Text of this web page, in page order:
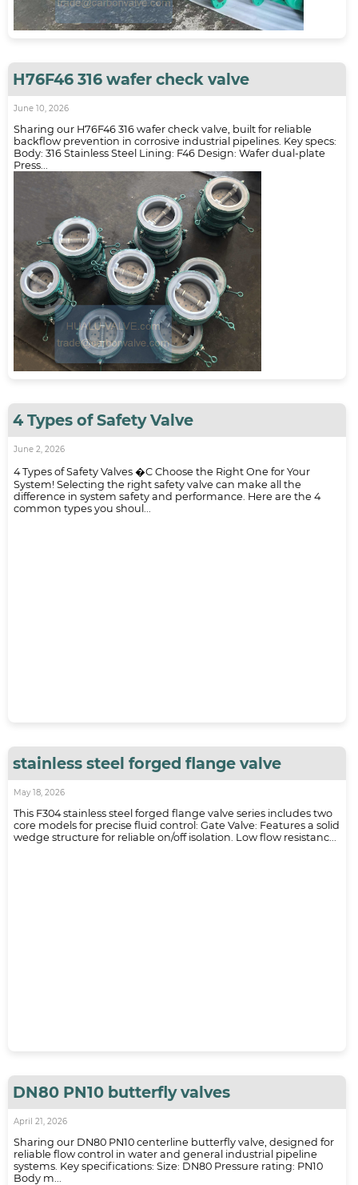
H76F46 316 wafer check valve
June 10, 2026
Sharing our H76F46 316 wafer check valve, built for reliable
backflow prevention in corrosive industrial pipelines. Key specs:
Body: 316 Stainless Steel Lining: F46 Design: Wafer dual-plate
Press...
4 Types of Safety Valve
June 2, 2026
4 Types of Safety Valves �C Choose the Right One for Your
System! Selecting the right safety valve can make all the
difference in system safety and performance. Here are the 4
common types you shoul...
stainless steel forged flange valve
May 18, 2026
This F304 stainless steel forged flange valve series includes two
core models for precise fluid control: Gate Valve: Features a solid
wedge structure for reliable on/off isolation. Low flow resistanc...
DN80 PN10 butterfly valves
April 21, 2026
Sharing our DN80 PN10 centerline butterfly valve, designed for
reliable flow control in water and general industrial pipeline
systems. Key specifications: Size: DN80 Pressure rating: PN10
Body m...